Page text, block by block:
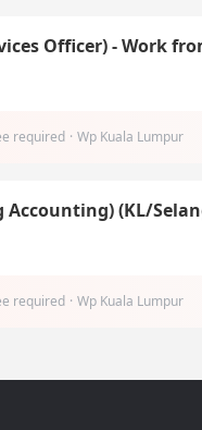
Officer) - Work
required · Wp Kuala Lumpur
(KL/
required · Wp Kuala Lumpur